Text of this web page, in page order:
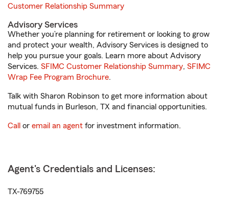
Customer Relationship Summary
Advisory Services
Whether you’re planning for retirement or looking to grow
and protect your wealth, Advisory Services is designed to
help you pursue your goals. Learn more about Advisory
Services. SFIMC Customer Relationship Summary, SFIMC
Wrap Fee Program Brochure.
Talk with Sharon Robinson to get more information about
mutual funds in Burleson, TX and financial opportunities.
Call or email an agent for investment information.
Agent's Credentials and Licenses:
TX-769755